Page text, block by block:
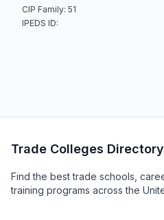
CIP Family: 51
IPEDS ID:
Trade Colleges Directory
Find the best trade schools,
training programs across the